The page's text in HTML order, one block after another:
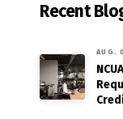
Recent
AUG.